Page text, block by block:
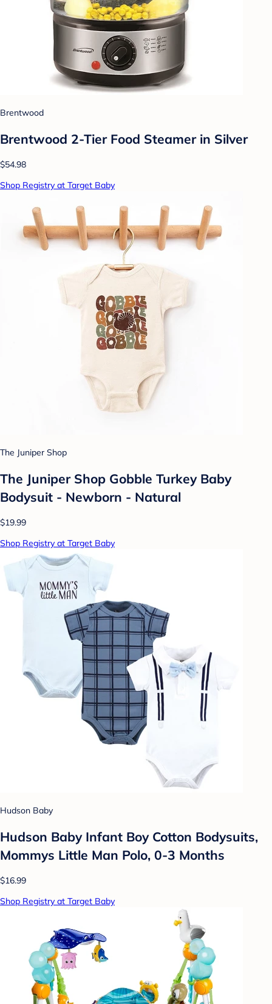
Brentwood
Brentwood 2-Tier Food Steamer in Silver
$54.98
Shop Registry at Target Baby
The Juniper Shop
The Juniper Shop Gobble Turkey Baby
Bodysuit - Newborn - Natural
$19.99
Shop Registry at Target Baby
Hudson Baby
Hudson Baby Infant Boy Cotton Bodysuits,
Mommys Little Man Polo, 0-3 Months
$16.99
Shop Registry at Target Baby